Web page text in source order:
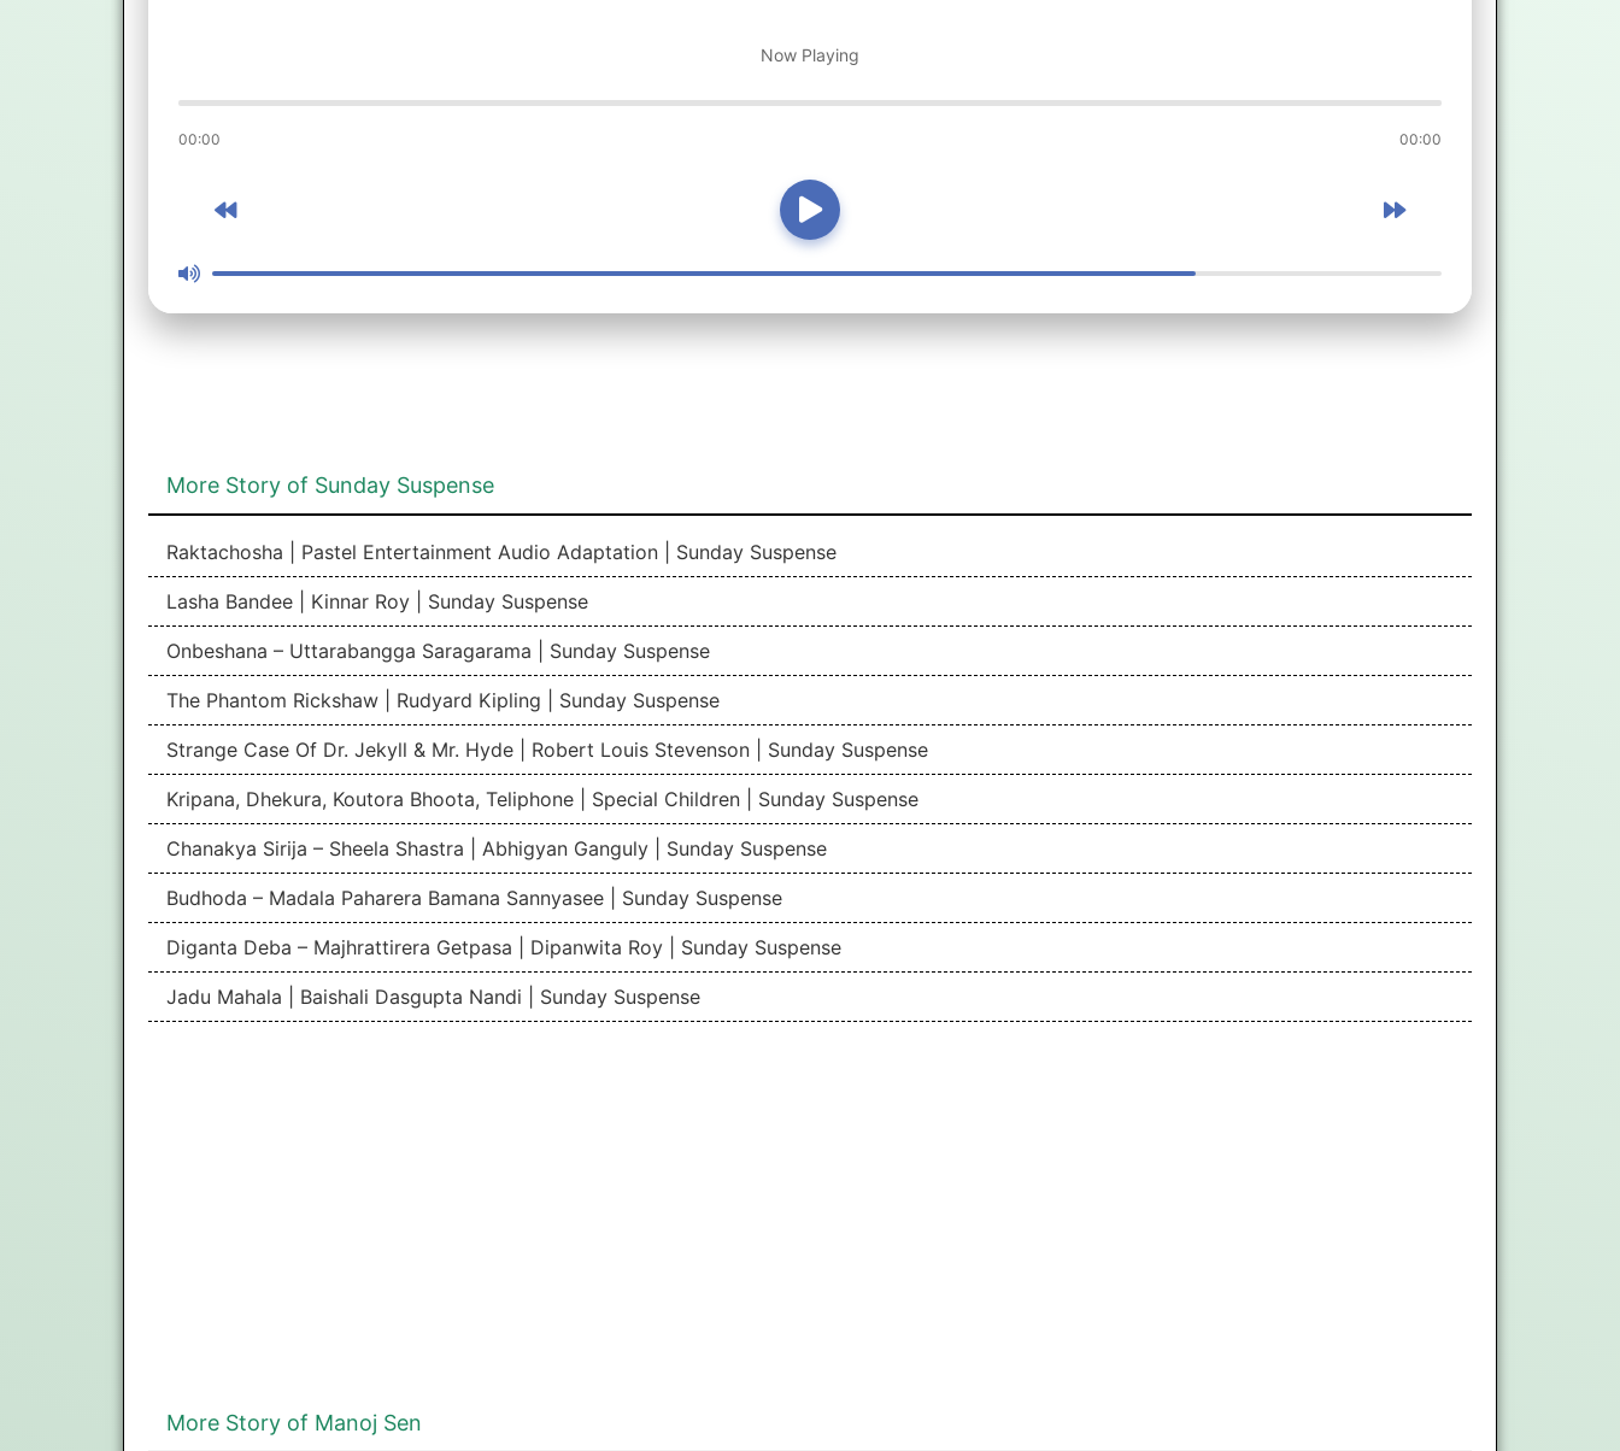
Now Playing
00:00 00:00
More Story of Sunday Suspense
Raktachosha | Pastel Entertainment Audio Adaptation | Sunday Suspense
Lasha Bandee | Kinnar Roy | Sunday Suspense
Onbeshana – Uttarabangga Saragarama | Sunday Suspense
The Phantom Rickshaw | Rudyard Kipling | Sunday Suspense
Strange Case Of Dr. Jekyll & Mr. Hyde | Robert Louis Stevenson | Sunday Suspense
Kripana, Dhekura, Koutora Bhoota, Teliphone | Special Children | Sunday Suspense
Chanakya Sirija – Sheela Shastra | Abhigyan Ganguly | Sunday Suspense
Budhoda – Madala Paharera Bamana Sannyasee | Sunday Suspense
Diganta Deba – Majhrattirera Getpasa | Dipanwita Roy | Sunday Suspense
Jadu Mahala | Baishali Dasgupta Nandi | Sunday Suspense
More Story of Manoj Sen